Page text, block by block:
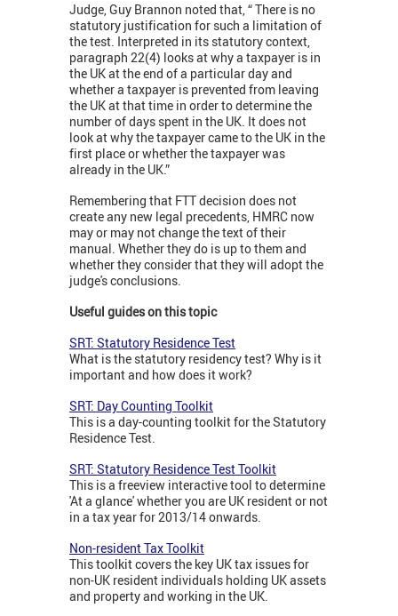
Judge, Guy Brannon noted that, “ There is no
statutory justification for such a limitation of
the test. Interpreted in its statutory context,
paragraph 22(4) looks at why a taxpayer is in
the UK at the end of a particular day and
whether a taxpayer is prevented from leaving
the UK at that time in order to determine the
number of days spent in the UK. It does not
look at why the taxpayer came to the UK in the
first place or whether the taxpayer was
already in the UK.”
Remembering that FTT decision does not
create any new legal precedents, HMRC now
may or may not change the text of their
manual. Whether they do is up to them and
whether they consider that they will adopt the
judge's conclusions.
Useful guides on this topic
SRT: Statutory Residence Test
What is the statutory residency test? Why is it
important and how does it work?
SRT: Day Counting Toolkit
This is a day-counting toolkit for the Statutory
Residence Test.
SRT: Statutory Residence Test Toolkit
This is a freeview interactive tool to determine
'At a glance' whether you are UK resident or not
in a tax year for 2013/14 onwards.
Non-resident Tax Toolkit
This toolkit covers the key UK tax issues for
non-UK resident individuals holding UK assets
and property and working in the UK.